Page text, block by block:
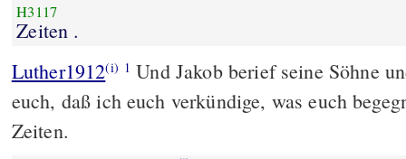
H3117
Zeiten .
Luther1912(i) 1 Und Jakob berief seine Söhne
euch, daß ich euch verkündige, was euch
Zeiten.